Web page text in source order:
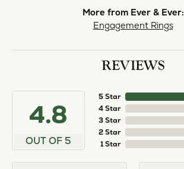
More from Ever & Ever:
Engagement Rings
REVIEWS
4.8
OUT OF 5
5 Star
4 Star
3 Star
2 Star
1 Star